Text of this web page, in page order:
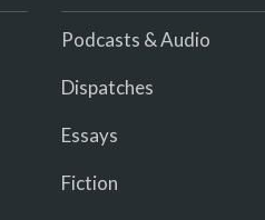
Podcasts & Audio
Dispatches
Essays
Fiction